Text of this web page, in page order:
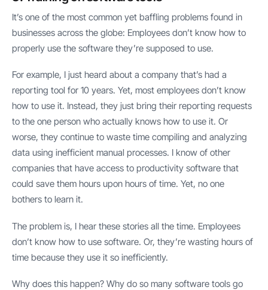
It’s one of the most common yet baffling problems found in
businesses across the globe: Employees don’t know how to
properly use the software they’re supposed to use.
For example, I just heard about a company that’s had a
reporting tool for 10 years. Yet, most employees don’t know
how to use it. Instead, they just bring their reporting requests
to the one person who actually knows how to use it. Or
worse, they continue to waste time compiling and analyzing
data using inefficient manual processes. I know of other
companies that have access to productivity software that
could save them hours upon hours of time. Yet, no one
bothers to learn it.
The problem is, I hear these stories all the time. Employees
don’t know how to use software. Or, they’re wasting hours of
time because they use it so inefficiently.
Why does this happen? Why do so many software tools go